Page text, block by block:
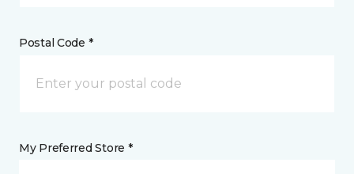
Postal Code *
My Preferred Store *